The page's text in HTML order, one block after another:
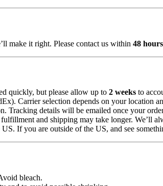
make it right. Please contact us within 48
quickly, but please allow up to 2 weeks to
Carrier selection depends on your location
Tracking details will be emailed once your
and shipping may take longer. We’ll
If you are outside of the US, and see
bleach.